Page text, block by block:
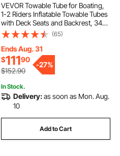
VEVOR Towable Tube for Boating,
1-2 Riders Inflatable Towable Tubes
with Deck Seats and Backrest, 340
lbs Water Sport Tube for Boat to
Pull, Full Nylon Cover, EVA Grab
Handles and Speed Safety Valve
(65)
Ends Aug. 31
$11190
$152.90
-27%
In Stock.
Delivery:as soon as Mon. Aug.
10
Add to Cart